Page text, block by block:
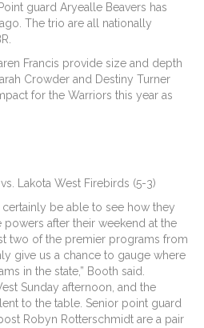
guard Aryealle Beavers has
The trio are all nationally
Francis provide size and depth
Crowder and Destiny Turner
for the Warriors this year as
Lakota West Firebirds (5-3)
be able to see how they
powers after their weekend at the
two of the premier programs from
give us a chance to gauge where
in the state,” Booth said.
Sunday afternoon, and the
to the table. Senior point guard
Robyn Rotterschmidt are a pair